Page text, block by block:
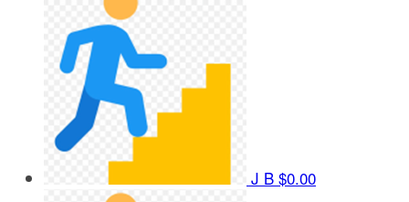
J B $0.00